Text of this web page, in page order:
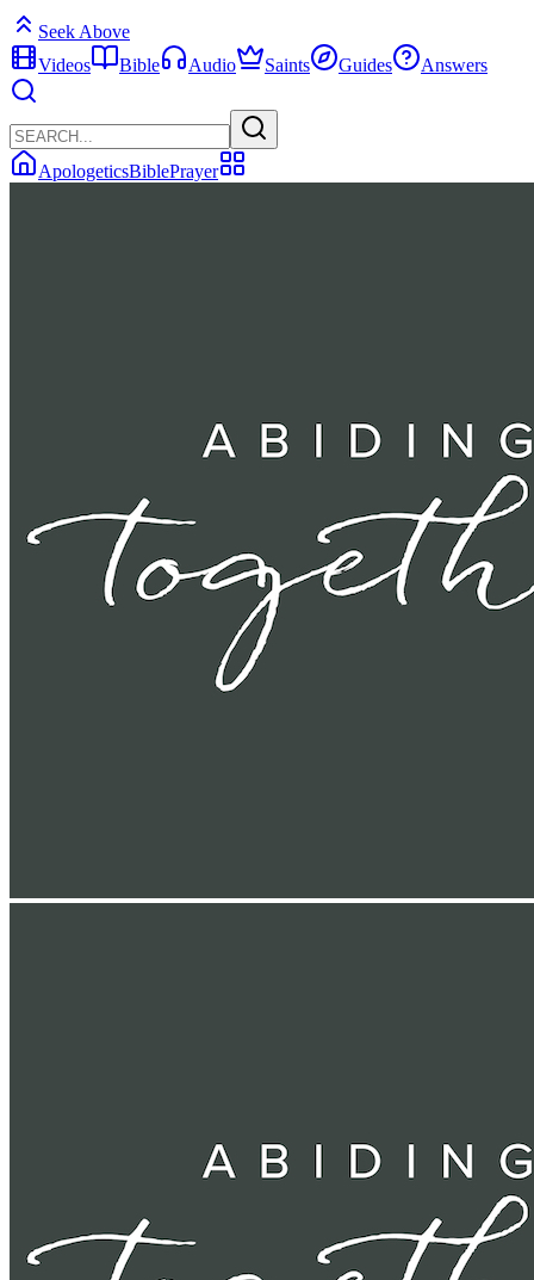
Seek Above
Videos
Bible Audio Saints Guides Answers
ApologeticsBiblePrayer